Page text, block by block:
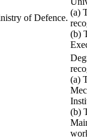
of Defence.
(a)
(b)
(a)
(b)